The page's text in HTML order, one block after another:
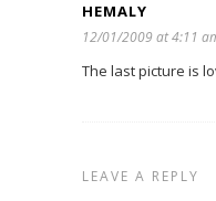
HEMALY
12/01/2009 at 4:11
The last picture is
LEAVE A REPLY